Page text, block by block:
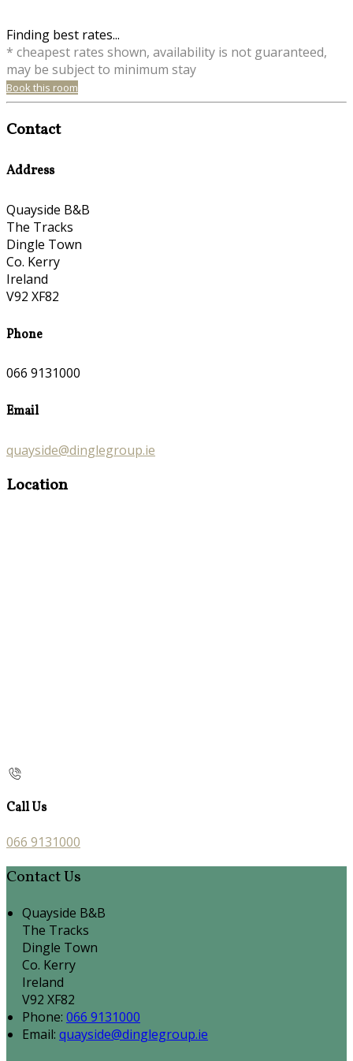
Finding best rates...
* cheapest rates shown, availability is not guaranteed,
may be subject to minimum stay
Book this room
Contact
Address
Quayside B&B
The Tracks
Dingle Town
Co. Kerry
Ireland
V92 XF82
Phone
066 9131000
Email
quayside@dinglegroup.ie
Location
Call Us
066 9131000
Contact Us
Quayside B&B
The Tracks
Dingle Town
Co. Kerry
Ireland
V92 XF82
Phone: 066 9131000
Email: quayside@dinglegroup.ie